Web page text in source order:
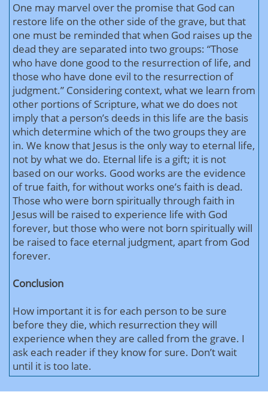
One may marvel over the promise that God can
restore life on the other side of the grave, but that
one must be reminded that when God raises up the
dead they are separated into two groups: “Those
who have done good to the resurrection of life, and
those who have done evil to the resurrection of
judgment.” Considering context, what we learn from
other portions of Scripture, what we do does not
imply that a person’s deeds in this life are the basis
which determine which of the two groups they are
in. We know that Jesus is the only way to eternal life,
not by what we do. Eternal life is a gift; it is not
based on our works. Good works are the evidence
of true faith, for without works one’s faith is dead.
Those who were born spiritually through faith in
Jesus will be raised to experience life with God
forever, but those who were not born spiritually will
be raised to face eternal judgment, apart from God
forever.
Conclusion
How important it is for each person to be sure
before they die, which resurrection they will
experience when they are called from the grave. I
ask each reader if they know for sure. Don’t wait
until it is too late.